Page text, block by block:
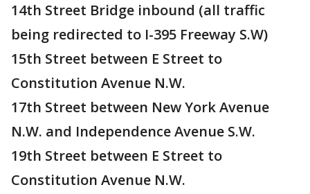
14th Street Bridge inbound (all traffic
being redirected to I-395 Freeway S.W)
15th Street between E Street to
Constitution Avenue N.W.
17th Street between New York Avenue
N.W. and Independence Avenue S.W.
19th Street between E Street to
Constitution Avenue N.W.